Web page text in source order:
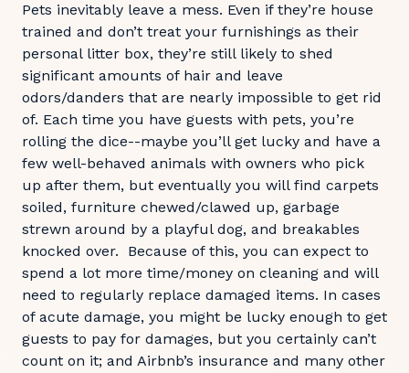
Pets inevitably leave a mess. Even if they’re house
trained and don’t treat your furnishings as their
personal litter box, they’re still likely to shed
significant amounts of hair and leave
odors/danders that are nearly impossible to get rid
of. Each time you have guests with pets, you’re
rolling the dice--maybe you’ll get lucky and have a
few well-behaved animals with owners who pick
up after them, but eventually you will find carpets
soiled, furniture chewed/clawed up, garbage
strewn around by a playful dog, and breakables
knocked over. Because of this, you can expect to
spend a lot more time/money on cleaning and will
need to regularly replace damaged items. In cases
of acute damage, you might be lucky enough to get
guests to pay for damages, but you certainly can’t
count on it; and Airbnb’s insurance and many other